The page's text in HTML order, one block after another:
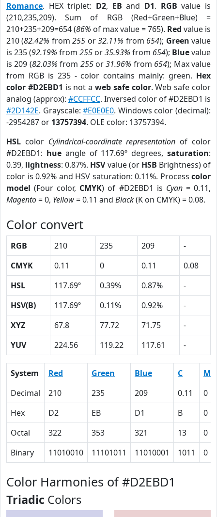
Romance. HEX triplet: D2, EB and D1. RGB value is
(210,235,209). Sum of RGB (Red+Green+Blue) =
210+235+209=654 (86% of max value = 765). Red value is
210 (82.42% from255 or32.11% from 654); Green value
is 235 (92.19% from 255 or35.93% from 654); Bluevalue
is 209 (82.03% from 255or31.96% from 654); Max value
from RGB is 235 - color contains mainly: green. Hex
color #D2EBD1 is not aweb safe color. Web safe color
analog (approx): #CCFFCC. Inversed color of #D2EBD1 is
#2D142E. Grayscale:#E0E0E0. Windows color (decimal):
-2954287 or 13757394. OLE color: 13757394.
HSL color Cylindrical-coordinate representation of color
#D2EBD1: hueangle of 117.69º degrees,saturation:
0.39, lightness: 0.87%. HSVvalue (or HSB Brightness) of
color is 0.92% and HSV saturation: 0.11%. Process color
model (Four color, CMYK) of #D2EBD1 is Cyan= 0.11,
Magento= 0, Yellow= 0.11 and Black(K on CMYK) = 0.08.
Color convert
RGB 210 235 209
-
CMYK
0.11 0 0.11
0.08
HSL
117.69º 0.39% 0.87%
-
HSV(B)
117.69º 0.11% 0.92%
-
XYZ
67.8 77.72 71.75
-
YUV
224.56 119.22 117.61 -
System Red Green Blue C
M
Decimal
210 235 209 0.11
0
Hex
D2 EB D1 B
0
Octal
322 353 321 13
0
Binary
11010010 11101011 11010001 1011 0
Color Harmonies of #D2EBD1
Triadic Colors